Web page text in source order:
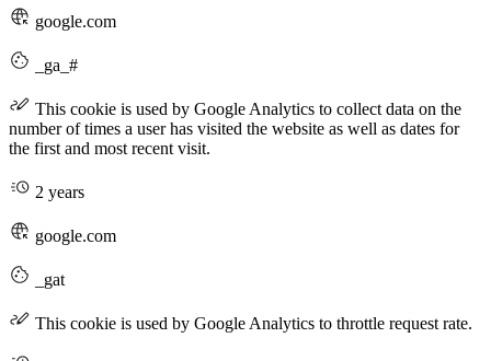
google.com
_ga_#
This cookie is used by Google Analytics to collect data on the
number of times a user has visited the website as well as dates for
the first and most recent visit.
2 years
google.com
_gat
This cookie is used by Google Analytics to throttle request rate.